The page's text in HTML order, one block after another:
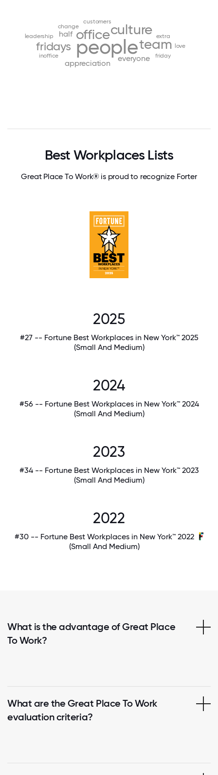
people
officeculture
team
fridays
everyone
appreciation
half
change
customers
extra
friday
inoffice
leadership
love
Best Workplaces Lists
Great Place To Work® is proud to recognize Forter
2025
#27 -- Fortune Best Workplaces in New York™ 2025
(Small And Medium)
2024
#56 -- Fortune Best Workplaces in New York™ 2024
(Small And Medium)
2023
#34 -- Fortune Best Workplaces in New York™ 2023
(Small And Medium)
2022
#30 -- Fortune Best Workplaces in New York™ 2022
(Small And Medium)
What is the advantage of Great Place
To Work?
What are the Great Place To Work
evaluation criteria?